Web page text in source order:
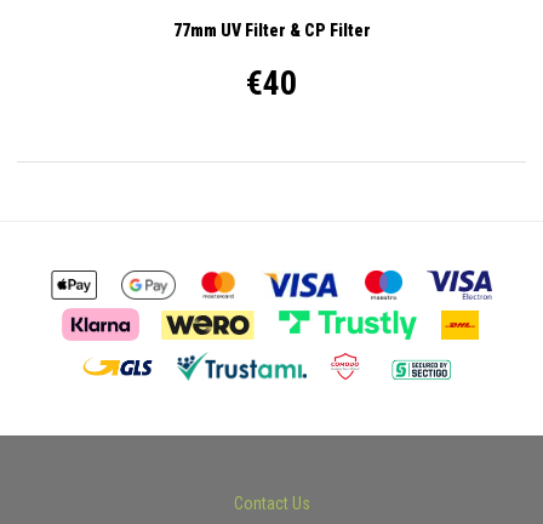
77mm UV Filter & CP Filter
€40
Contact Us